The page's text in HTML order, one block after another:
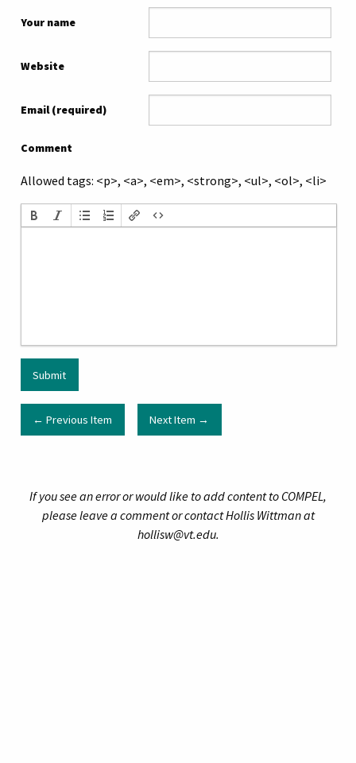
Your name
Website
Email (required)
Comment
Allowed tags: <p>, <a>, <em>, <strong>, <ul>, <ol>, <li>
← Previous Item Next Item →
If you see an error or would like to add content to COMPEL,
please leave a comment or contact Hollis Wittman at
hollisw@vt.edu.